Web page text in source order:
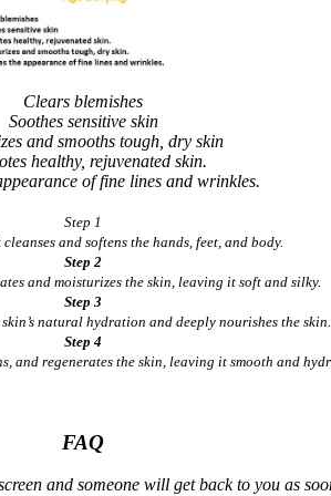
Clears blemishes
Soothes sensitive skin
and smooths tough, dry skin
healthy, rejuvenated skin.
of fine lines and wrinkles.
Step 1
and softens the hands, feet, and body.
Step 2
and moisturizes the skin, leaving it soft and silky.
Step 3
natural hydration and deeply nourishes the skin.
Step 4
and regenerates the skin, leaving it smooth and
FAQ
and someone will get back to you as